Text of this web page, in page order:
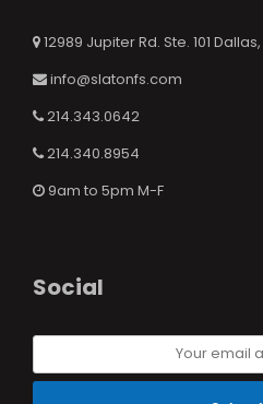
12989 Jupiter Rd. Ste. 101
info@slatonfs.com
214.343.0642
214.340.8954
9am to 5pm M-F
Social
Your
address